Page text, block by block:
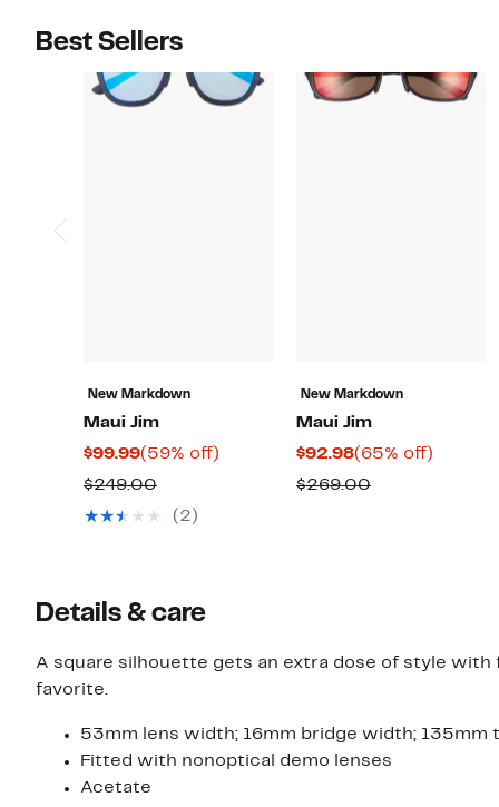
Best Sellers
New Markdown
Maui Jim
$99.99Current
Price
$99.99
(59% off)
$249.00Comparable
value
(2)
New Markdown
Maui Jim
$92.98Current
Price
(65% off)
$269.00Comparable
Details & care
A square silhouette gets an extra dose of style
favorite.
53mm lens width; 16mm bridge width; 135mm
Fitted with nonoptical demo lenses
Acetate